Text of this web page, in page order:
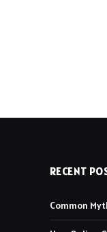
RECENT
Common